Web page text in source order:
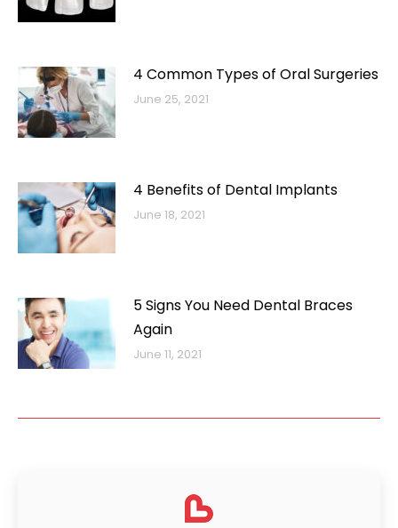
4 Common Types of Oral Surgeries
June 25, 2021
4 Benefits of Dental Implants
June 18, 2021
5 Signs You Need Dental Braces
Again
June 11, 2021